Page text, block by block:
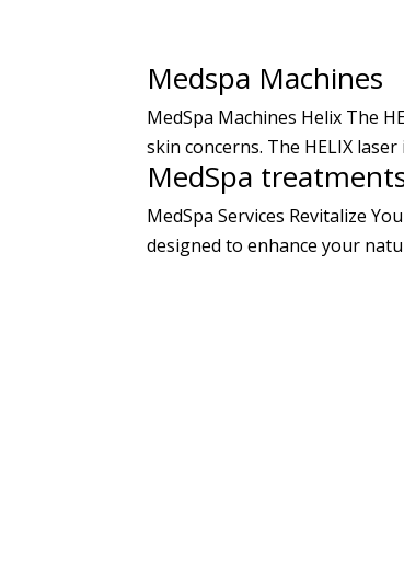
Medspa Machines
MedSpa Machines Helix The
skin concerns. The HELIX
MedSpa
MedSpa Services Revitalize
designed to enhance your